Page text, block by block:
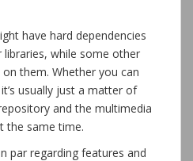
have hard dependencies
while some other
them. Whether you can
usually just a matter of
and the multimedia
the same time.
par regarding features and